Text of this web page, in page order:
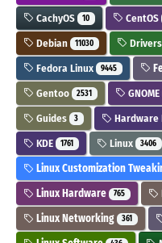
CachyOS 10 CentOS
Debian 11030 Drivers
Fedora Linux 9445
Gentoo 2531 GNOME
Guides 3 Hardware
KDE 1761 Linux 3406
Linux Customization
Linux Hardware 765
Linux Networking 361